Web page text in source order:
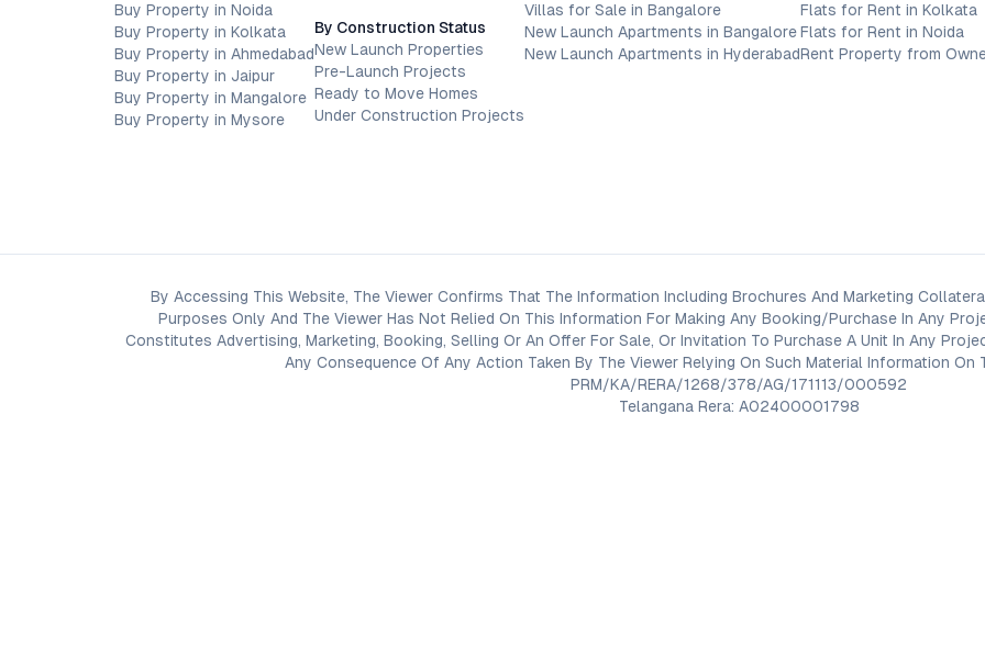
Buy Property in Noida
Buy Property in Kolkata
Buy Property in Ahmedabad
Buy Property in Jaipur
Buy Property in Mangalore
Buy Property in Mysore
By Construction Status
New Launch Properties
Pre-Launch Projects
Ready to Move Homes
Under Construction Projects
Villas for Sale in Bangalore
New Launch Apartments in Bangalore
New Launch Apartments in Hyderabad
Flats for Rent in Kolkata
Flats for Rent in Noida
Rent Property from
By Accessing This Website, The Viewer Confirms That The Information Including Brochures And Marketing
Purposes Only And The Viewer Has Not Relied On This Information For Making Any Booking/Purchase In Any
Constitutes Advertising, Marketing, Booking, Selling Or An Offer For Sale, Or Invitation To Purchase A Unit In Any
Any Consequence Of Any Action Taken By The Viewer Relying On Such Material Information On
PRM/KA/RERA/1268/378/AG/171113/000592
Telangana Rera: A02400001798